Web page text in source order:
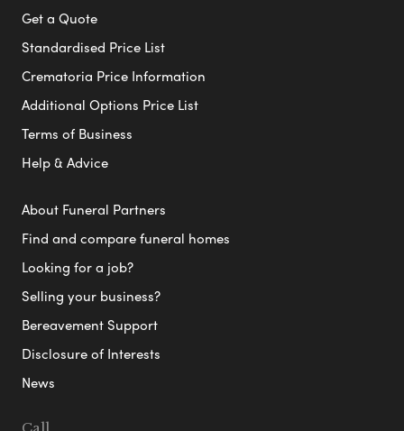
Get a Quote
Standardised Price List
Crematoria Price Information
Additional Options Price List
Terms of Business
Help & Advice
About Funeral Partners
Find and compare funeral homes
Looking for a job?
Selling your business?
Bereavement Support
Disclosure of Interests
News